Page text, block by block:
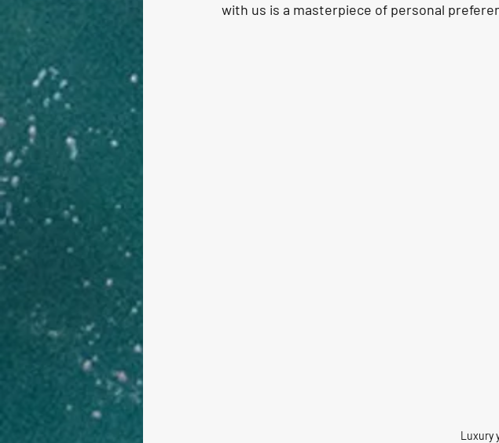
with us is a masterpiece of personal
Luxury